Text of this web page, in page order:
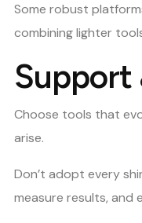
Some robust
combining lighter
Support
Choose tools that
arise.
Don’t adopt every
measure results, and